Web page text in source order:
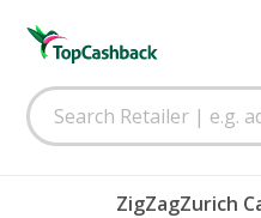
ZigZagZurich